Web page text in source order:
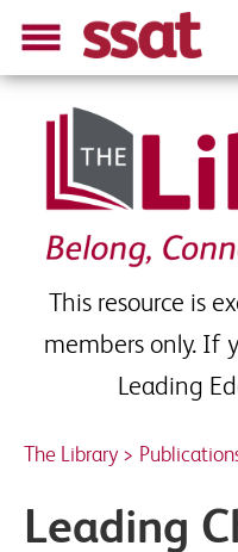
Leading
Autumn 2015
Please complete
your download
School Email *
This resource is
members only. If
Leading
The Library >
Leading